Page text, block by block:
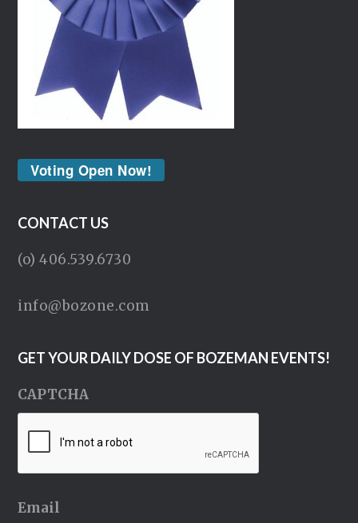
Voting Open Now!
CONTACT US
(o) 406.539.6730
info@bozone.com
GET YOUR DAILY DOSE OF BOZEMAN EVENTS!
CAPTCHA
Email